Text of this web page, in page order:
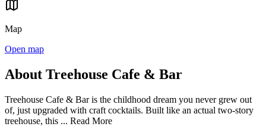
Map
Open map
About Treehouse Cafe & Bar
Treehouse Cafe & Bar is the childhood dream you never grew out
of, just upgraded with craft cocktails. Built like an actual two-story
treehouse, this ... Read More